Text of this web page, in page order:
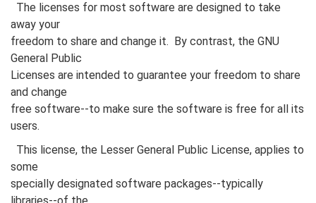
The licenses for most software are designed to take
away your
freedom to share and change it. By contrast, the GNU
General Public
Licenses are intended to guarantee your freedom to share
and change
free software--to make sure the software is free for all its
users.
This license, the Lesser General Public License, applies to
some
specially designated software packages--typically